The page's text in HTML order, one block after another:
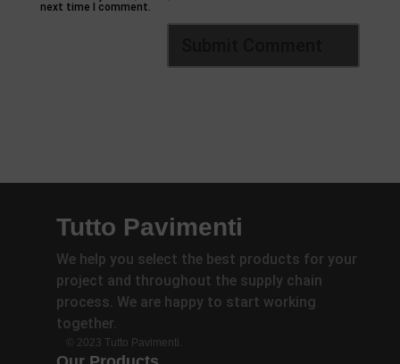
next time I comment.
Tutto Pavimenti
We help you select the best products for your
project and throughout the supply chain
process. We are happy to start working
together.
© 2023 Tutto Pavimenti.